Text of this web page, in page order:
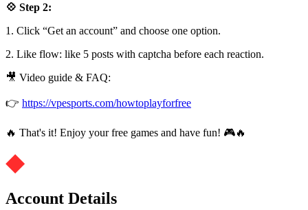
💠 Step 2:
1. Click “Get an account” and choose one option.
2. Like flow: like 5 posts with captcha before each reaction.
🎥 Video guide & FAQ:
👉 https://vpesports.com/howtoplayforfree
🔥 That's it! Enjoy your free games and have fun! 🎮🔥
Account Details